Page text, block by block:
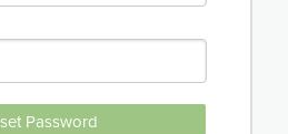
Password